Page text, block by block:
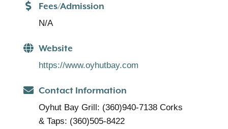
Fees/Admission
N/A
Website
https://www.oyhutbay.com
Contact Information
Oyhut Bay Grill: (360)940-7138 Corks
& Taps: (360)505-8422